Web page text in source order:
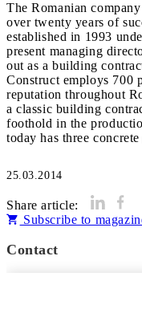
The Romanian
over twenty years of
established in 1993
present managing
out as a building
Construct employs 700
reputation throughout
a classic building
foothold in the
today has three
25.03.2014
Share article:
Subscribe to
Contact